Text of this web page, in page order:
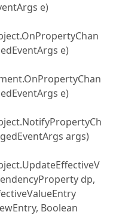
e)
e)
e)
args)
dp,
Boolean